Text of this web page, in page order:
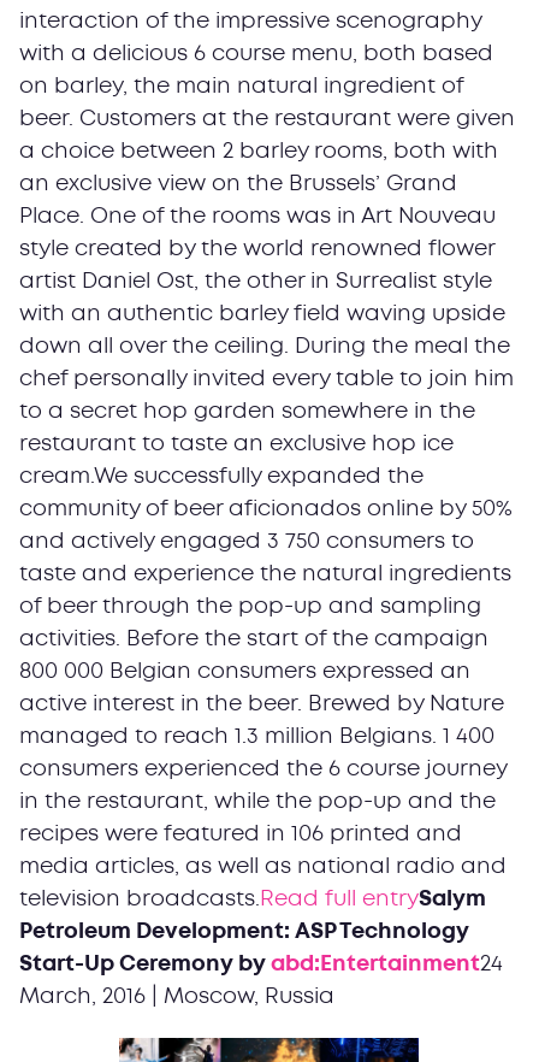
interaction of the impressive scenography
with a delicious 6 course menu, both based
on barley, the main natural ingredient of
beer. Customers at the restaurant were given
a choice between 2 barley rooms, both with
an exclusive view on the Brussels’ Grand
Place. One of the rooms was in Art Nouveau
style created by the world renowned flower
artist Daniel Ost, the other in Surrealist style
with an authentic barley field waving upside
down all over the ceiling. During the meal the
chef personally invited every table to join him
to a secret hop garden somewhere in the
restaurant to taste an exclusive hop ice
cream.We successfully expanded the
community of beer aficionados online by 50%
and actively engaged 3 750 consumers to
taste and experience the natural ingredients
of beer through the pop-up and sampling
activities. Before the start of the campaign
800 000 Belgian consumers expressed an
active interest in the beer. Brewed by Nature
managed to reach 1.3 million Belgians. 1 400
consumers experienced the 6 course journey
in the restaurant, while the pop-up and the
recipes were featured in 106 printed and
media articles, as well as national radio and
television broadcasts. Read full entrySalym
Petroleum Development: ASP Technology
Start-Up Ceremony by abd:Entertainment24
March, 2016 | Moscow, Russia